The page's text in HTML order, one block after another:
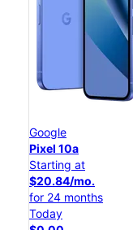
Google
Pixel 10a
Starting at
$20.84/mo.
for 24 months
Today